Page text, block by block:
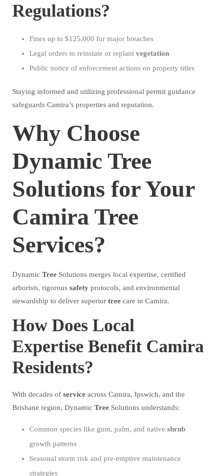
Regulations?
Fines up to $125,000 for major breaches
Legal orders to reinstate or replant vegetation
Public notice of enforcement actions on property titles
Staying informed and utilizing professional permit guidance
safeguards Camira’s properties and reputation.
Why Choose
Dynamic Tree
Solutions for Your
Camira Tree
Services?
Dynamic Tree Solutions merges local expertise, certified
arborists, rigorous safety protocols, and environmental
stewardship to deliver superior tree care in Camira.
How Does Local
Expertise Benefit Camira
Residents?
With decades of service across Camira, Ipswich, and the
Brisbane region, Dynamic Tree Solutions understands:
Common species like gum, palm, and native shrub
growth patterns
Seasonal storm risk and pre-emptive maintenance
strategies